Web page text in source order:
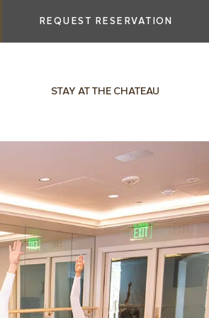
REQUEST RESERVATION
STAY AT THE CHATEAU